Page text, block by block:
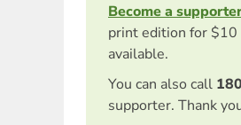
Become a
print edition for $10
available.
You can also call
supporter. Thank